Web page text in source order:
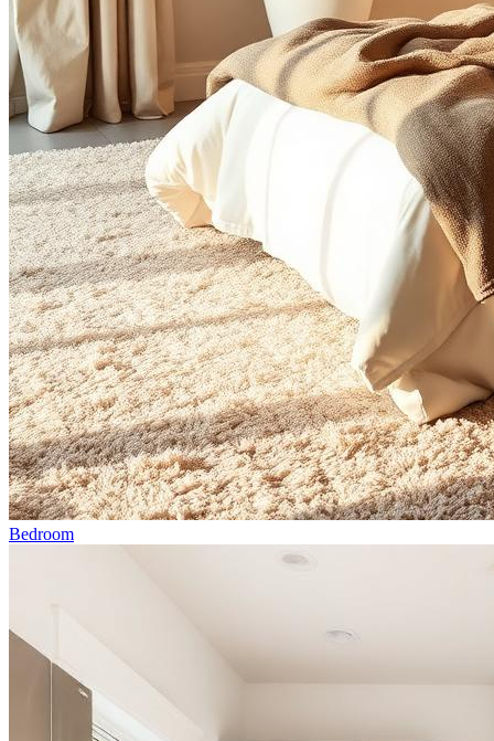
Bedroom